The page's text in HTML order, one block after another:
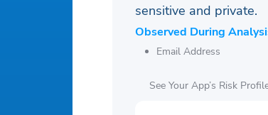
sensitive and private.
Observed During
Email Address
See Your App’s Risk